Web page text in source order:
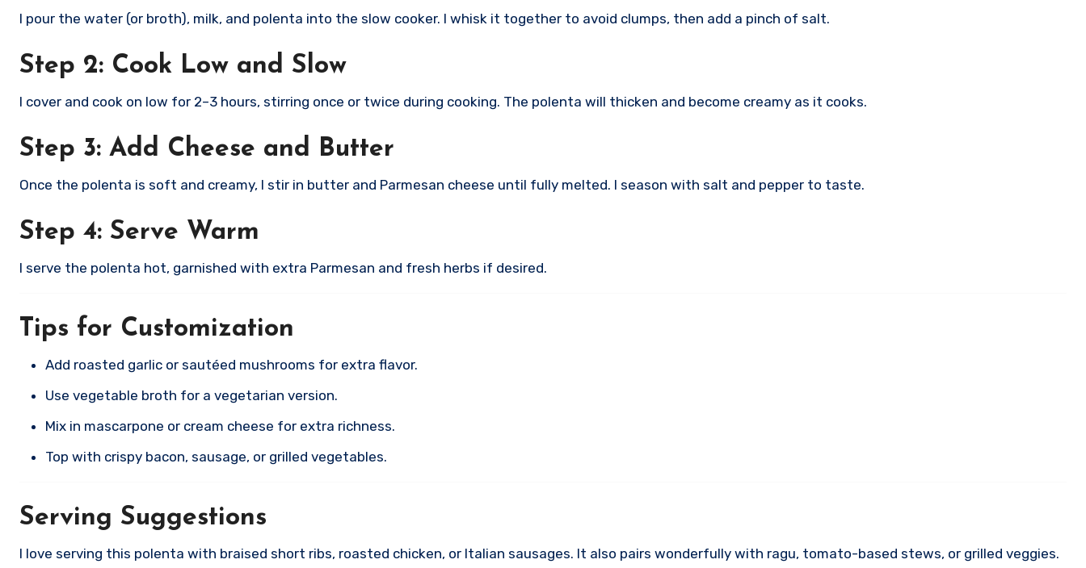
I pour the water (or broth), milk, and polenta into the slow cooker. I whisk it together to avoid clumps, then add a pinch of salt.
Step 2: Cook Low and Slow
I cover and cook on low for 2–3 hours, stirring once or twice during cooking. The polenta will thicken and become creamy as it cooks.
Step 3: Add Cheese and Butter
Once the polenta is soft and creamy, I stir in butter and Parmesan cheese until fully melted. I season with salt and pepper to taste.
Step 4: Serve Warm
I serve the polenta hot, garnished with extra Parmesan and fresh herbs if desired.
Tips for Customization
Add roasted garlic or sautéed mushrooms for extra flavor.
Use vegetable broth for a vegetarian version.
Mix in mascarpone or cream cheese for extra richness.
Top with crispy bacon, sausage, or grilled vegetables.
Serving Suggestions
I love serving this polenta with braised short ribs, roasted chicken, or Italian sausages. It also pairs wonderfully with ragu, tomato-based stews, or grilled veggies.